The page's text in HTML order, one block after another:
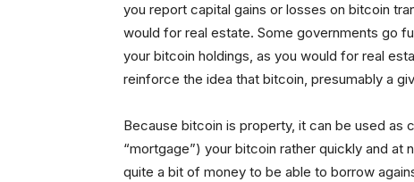
you report capital gains or losses on bitcoin
would for real estate. Some governments go
your bitcoin holdings, as you would for real
reinforce the idea that bitcoin, presumably a
Because bitcoin is property, it can be used as
“mortgage”) your bitcoin rather quickly and
quite a bit of money to be able to borrow